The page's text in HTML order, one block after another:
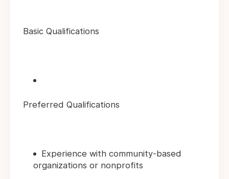
Basic Qualifications
Preferred Qualifications
Experience with community-based
organizations or nonprofits